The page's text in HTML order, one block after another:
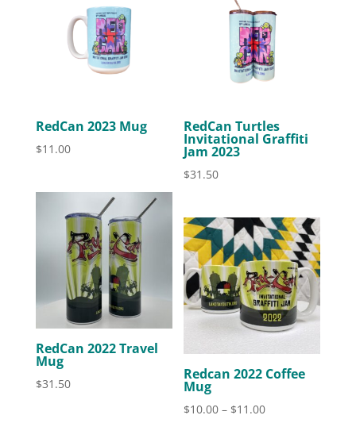
RedCan 2023 Mug
$11.00
RedCan Turtles
Invitational Graffiti
Jam 2023
$31.50
RedCan 2022 Travel
Mug
$31.50
Redcan 2022 Coffee
Mug
$10.00 – $11.00Price